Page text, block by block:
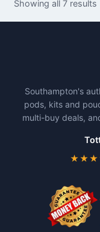
multiple
variants.
chosen
on
the
Showing all 7 results
Southampton's
pods, kits and
multi-buy deals,